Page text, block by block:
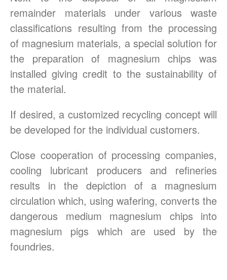
remainder materials under various waste
classifications resulting from the processing
of magnesium materials, a special solution for
the preparation of magnesium chips was
installed giving credit to the sustainability of
the material.
If desired, a customized recycling concept will
be developed for the individual customers.
Close cooperation of processing companies,
cooling lubricant producers and refineries
results in the depiction of a magnesium
circulation which, using wafering, converts the
dangerous medium magnesium chips into
magnesium pigs which are used by the
foundries.